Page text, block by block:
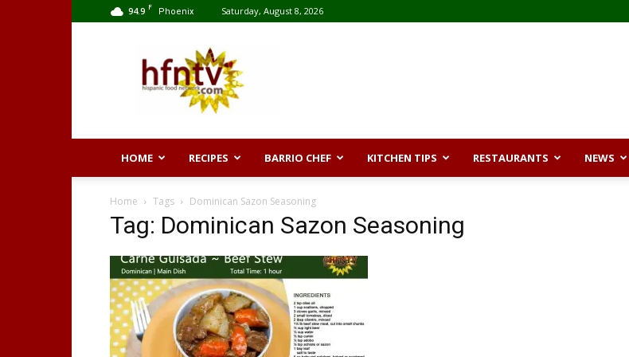
94.9 F Phoenix Saturday, August 8, 2026
HOME RECIPES BARRIO CHEF KITCHEN TIPS RESTAURANTS NEWS
Home Tags Dominican Sazon Seasoning
Tag: Dominican Sazon Seasoning